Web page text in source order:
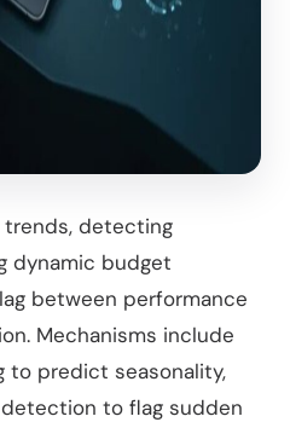
trends, detecting
dynamic budget
between performance
Mechanisms include
predict seasonality,
to flag sudden